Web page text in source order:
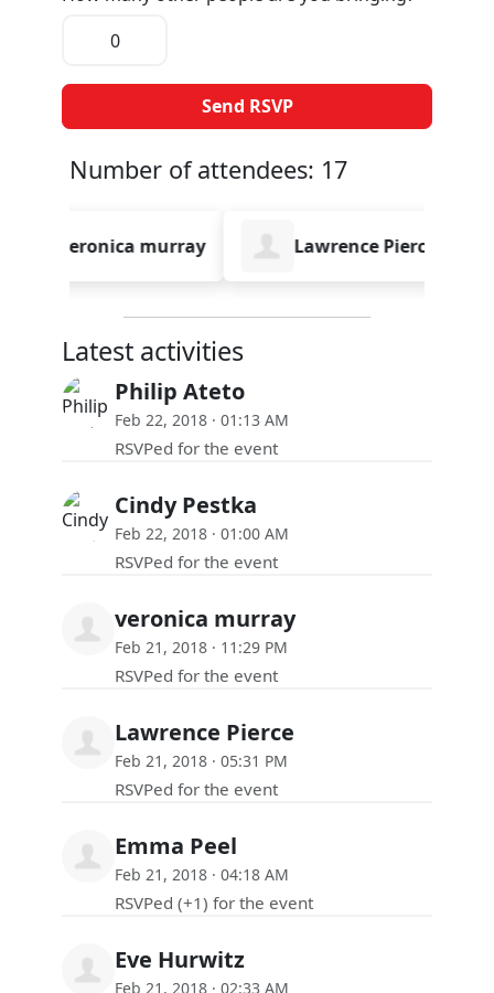
Number of attendees: 17
murray Lawrence Pierce
Latest activities
Philip Ateto
Feb 22, 2018 · 01:13 AM
RSVPed for the event
Cindy Pestka
Feb 22, 2018 · 01:00 AM
RSVPed for the event
veronica murray
Feb 21, 2018 · 11:29 PM
RSVPed for the event
Lawrence Pierce
Feb 21, 2018 · 05:31 PM
RSVPed for the event
Emma Peel
Feb 21, 2018 · 04:18 AM
RSVPed (+1) for the event
Eve Hurwitz
Feb 21, 2018 · 02:33 AM